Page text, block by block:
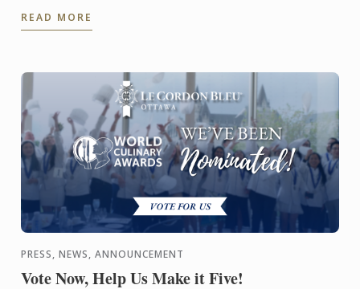
Institution.
READ MORE
PRESS, NEWS, ANNOUNCEMENT
Vote Now, Help Us Make it Five!